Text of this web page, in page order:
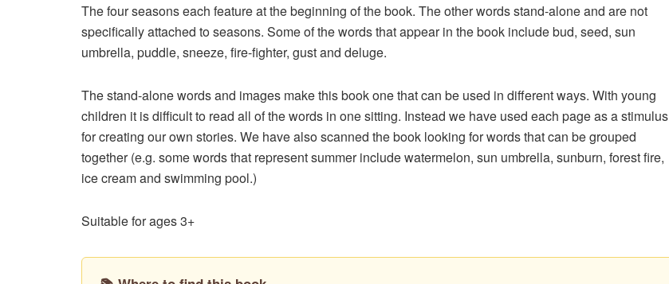
The four seasons each feature at the beginning of the book. The other words stand-alone and are not
specifically attached to seasons. Some of the words that appear in the book include bud, seed, sun
umbrella, puddle, sneeze, fire-fighter, gust and deluge.
The stand-alone words and images make this book one that can be used in different ways. With young
children it is difficult to read all of the words in one sitting. Instead we have used each page as a stimulus
for creating our own stories. We have also scanned the book looking for words that can be grouped
together (e.g. some words that represent summer include watermelon, sun umbrella, sunburn, forest fire,
ice cream and swimming pool.)
Suitable for ages 3+